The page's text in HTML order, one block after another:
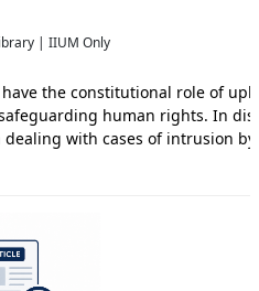
| IIUM Only
have the constitutional role of
human rights. In
with cases of intrusion